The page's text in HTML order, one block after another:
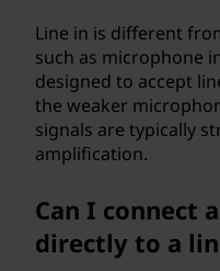
Line in is different
such as microphone
designed to accept
the weaker
signals are typically
amplification.
Can I connect
directly to a